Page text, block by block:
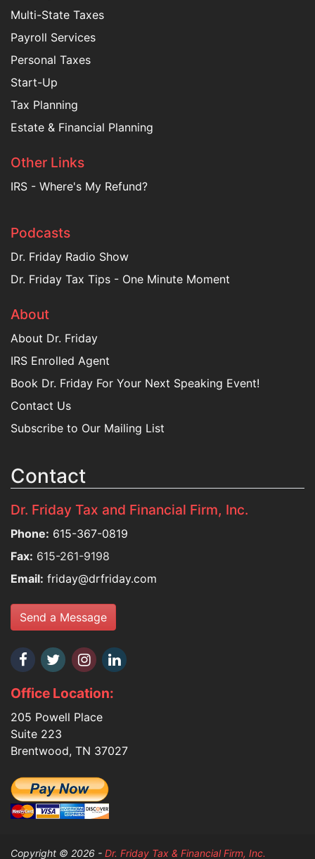
Multi-State Taxes
Payroll Services
Personal Taxes
Start-Up
Tax Planning
Estate & Financial Planning
Other Links
IRS - Where's My Refund?
Podcasts
Dr. Friday Radio Show
Dr. Friday Tax Tips - One Minute Moment
About
About Dr. Friday
IRS Enrolled Agent
Book Dr. Friday For Your Next Speaking Event!
Contact Us
Subscribe to Our Mailing List
Contact
Dr. Friday Tax and Financial Firm, Inc.
Phone: 615-367-0819
Fax: 615-261-9198
Email: friday@drfriday.com
Send a Message
Office Location:
205 Powell Place
Suite 223
Brentwood, TN 37027
Copyright © 2026 - Dr. Friday Tax & Financial Firm, Inc.